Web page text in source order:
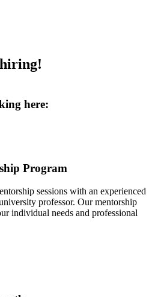
here:
Program
sessions with an experienced
professor. Our mentorship
individual needs and professional